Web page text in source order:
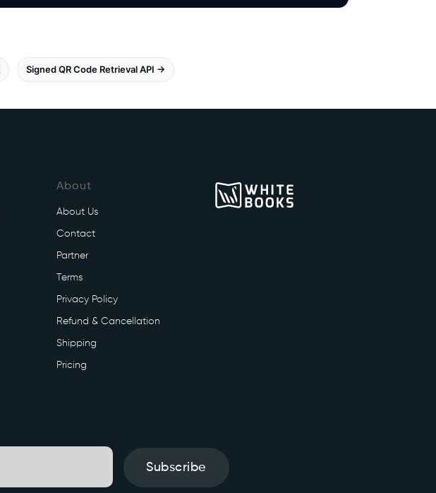
Signed QR Code Retrieval API →
About
About Us
Contact
Partner
Terms
Privacy Policy
Refund & Cancellation
Shipping
Pricing
Subscribe